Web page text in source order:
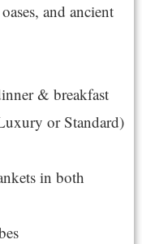
and ancient
& breakfast
or Standard)
in both